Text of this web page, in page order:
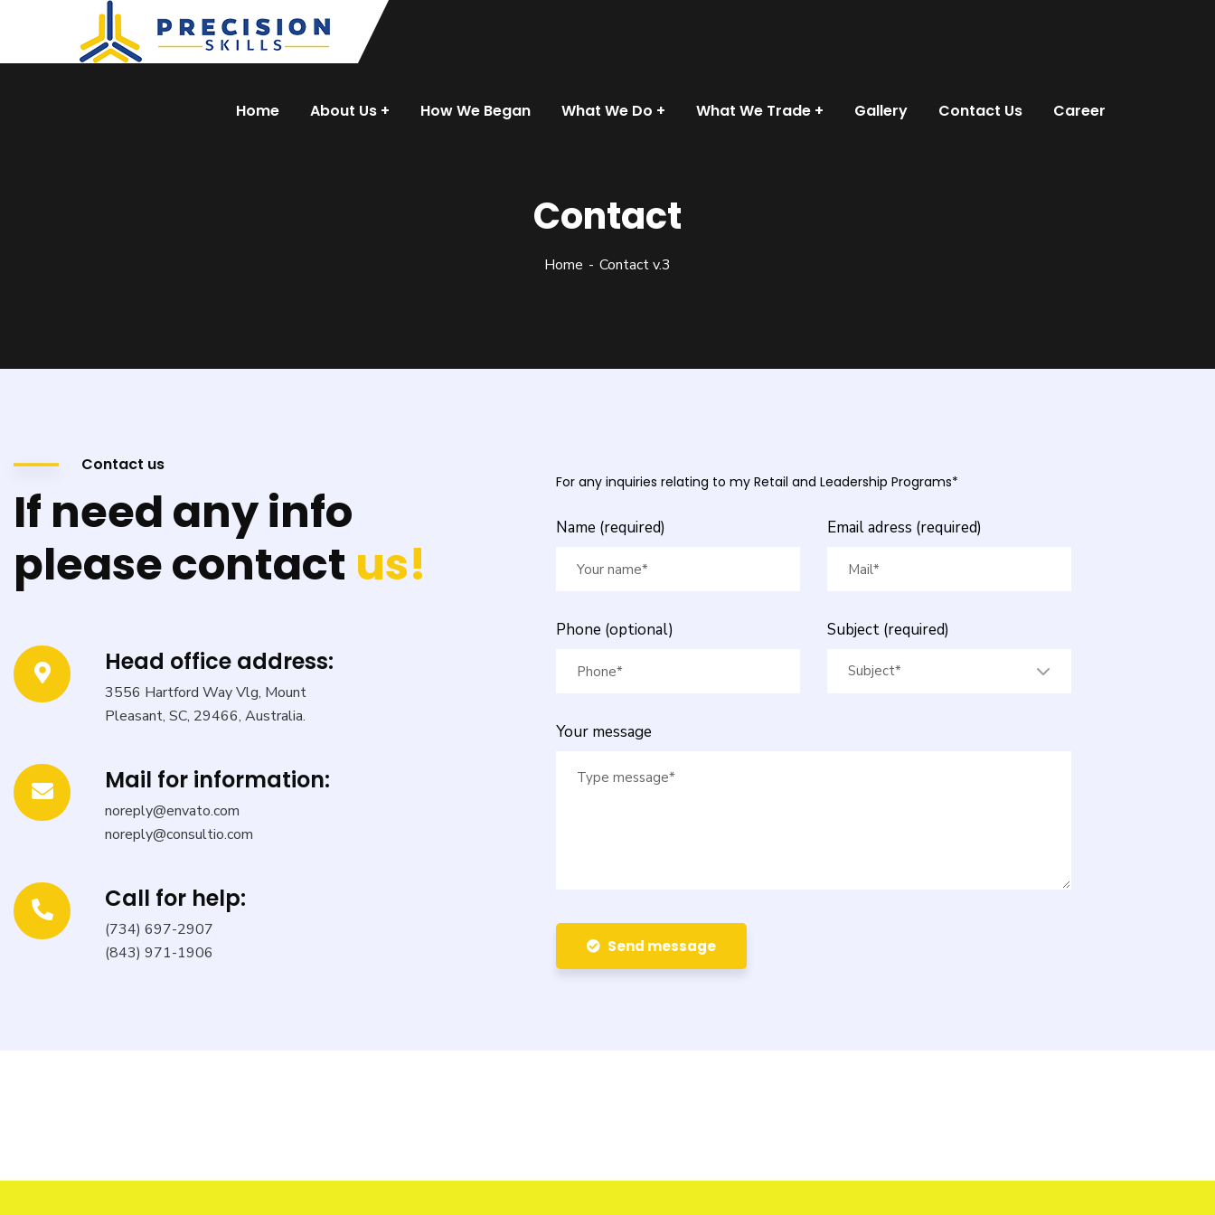
Home About Us How We Began What We Do What We Trade Gallery Contact Us Career
Contact
Home Contact v.3
Contact us
If need any info
please contact us!
Head office address:
3556 Hartford Way Vlg, Mount
Pleasant, SC, 29466, Australia.
Mail for information:
noreply@envato.com
noreply@consultio.com
Call for help:
(734) 697-2907
(843) 971-1906
For any inquiries relating to my Retail and Leadership Programs*
Name (required) Email adress (required)
Phone (optional) Subject (required)
Subject*
Your message
Send message